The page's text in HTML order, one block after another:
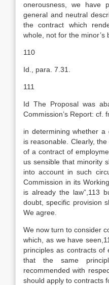
onerousness, we have
general and neutral
the contract which
whole, not for the minor’s
110
Id., para. 7.31.
111
Id The Proposal was
Commission’s Report: cf.
in determining whether
is reasonable. Clearly,
of a contract of
us sensible that minority
into account in such
Commission in its
is already the law”,113
doubt, specific provision
We agree.
We now turn to consider
which, as we have
principles as contracts of
that the same
recommended with
should apply to contracts